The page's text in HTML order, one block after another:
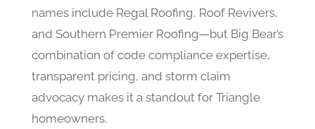
names include Regal Roofing, Roof Revivers,
and Southern Premier Roofing—but Big Bear’s
combination of code compliance expertise,
transparent pricing, and storm claim
advocacy makes it a standout for Triangle
homeowners.